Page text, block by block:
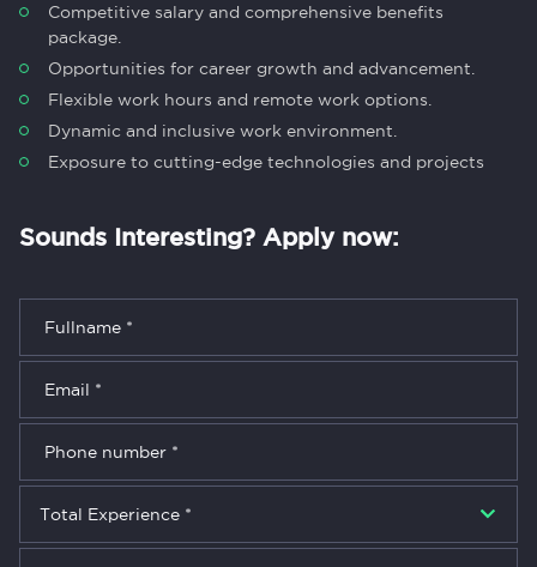
Competitive salary and comprehensive benefits
package.
Opportunities for career growth and advancement.
Flexible work hours and remote work options.
Dynamic and inclusive work environment.
Exposure to cutting-edge technologies and projects
Sounds Interesting? Apply now: